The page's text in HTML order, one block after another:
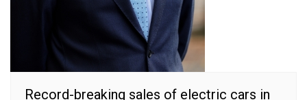
Record-breaking sales of electric cars in